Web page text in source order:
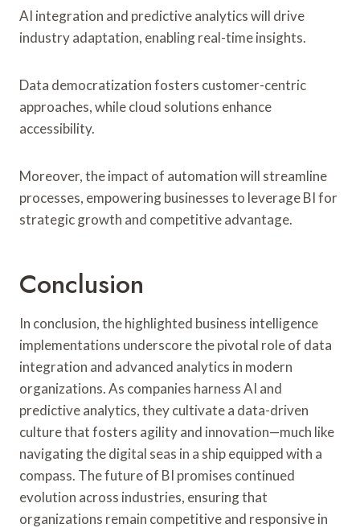
AI integration and predictive analytics will drive
industry adaptation, enabling real-time insights.
Data democratization fosters customer-centric
approaches, while cloud solutions enhance
accessibility.
Moreover, the impact of automation will streamline
processes, empowering businesses to leverage BI for
strategic growth and competitive advantage.
Conclusion
In conclusion, the highlighted business intelligence
implementations underscore the pivotal role of data
integration and advanced analytics in modern
organizations. As companies harness AI and
predictive analytics, they cultivate a data-driven
culture that fosters agility and innovation—much like
navigating the digital seas in a ship equipped with a
compass. The future of BI promises continued
evolution across industries, ensuring that
organizations remain competitive and responsive in